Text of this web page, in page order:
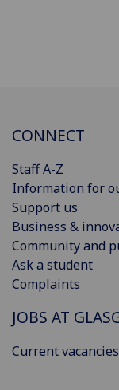
CONNECT
Staff A-Z
Information for
Support us
Business &
Community and
Ask a student
Complaints
JOBS AT
Current vacancies